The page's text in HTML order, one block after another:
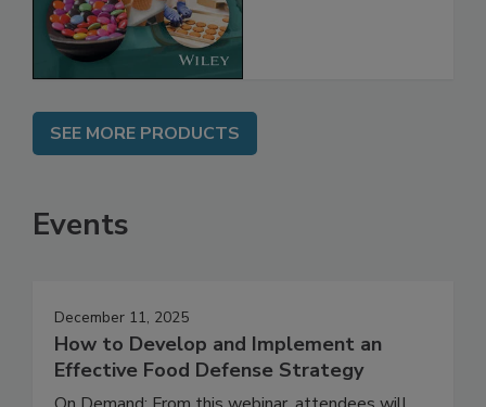
SEE MORE PRODUCTS
Events
December 11, 2025
How to Develop and Implement an
Effective Food Defense Strategy